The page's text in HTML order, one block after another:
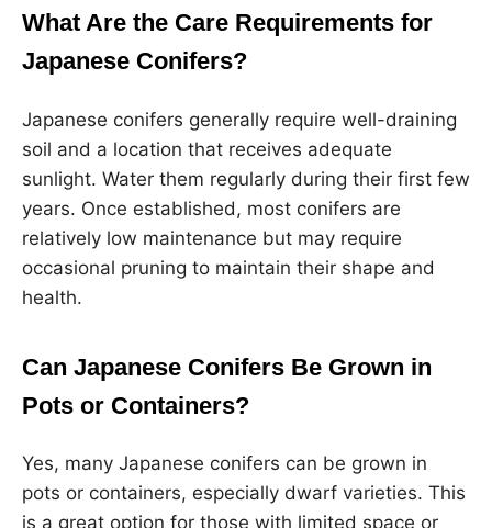
What Are the Care Requirements for
Japanese Conifers?
Japanese conifers generally require well-draining
soil and a location that receives adequate
sunlight. Water them regularly during their first few
years. Once established, most conifers are
relatively low maintenance but may require
occasional pruning to maintain their shape and
health.
Can Japanese Conifers Be Grown in
Pots or Containers?
Yes, many Japanese conifers can be grown in
pots or containers, especially dwarf varieties. This
is a great option for those with limited space or